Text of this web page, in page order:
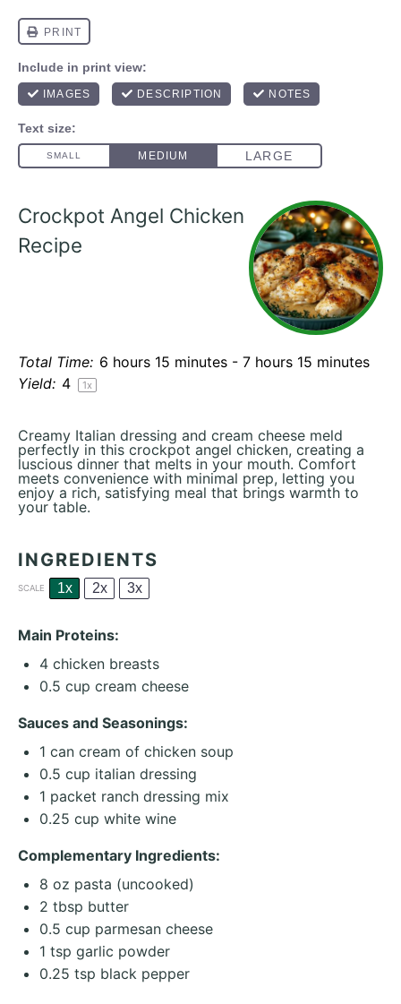
Crockpot Angel Chicken
Recipe
Total Time: 6 hours 15 minutes - 7 hours 15 minutes
Yield: 4 1x
Creamy Italian dressing and cream cheese meld
perfectly in this crockpot angel chicken, creating a
luscious dinner that melts in your mouth. Comfort
meets convenience with minimal prep, letting you
enjoy a rich, satisfying meal that brings warmth to
your table.
INGREDIENTS
SCALE 1x 2x 3x
Main Proteins:
4 chicken breasts
0.5 cup cream cheese
Sauces and Seasonings:
1 can cream of chicken soup
0.5 cup italian dressing
1 packet ranch dressing mix
0.25 cup white wine
Complementary Ingredients:
8 oz pasta (uncooked)
2 tbsp butter
0.5 cup parmesan cheese
1 tsp garlic powder
0.25 tsp black pepper